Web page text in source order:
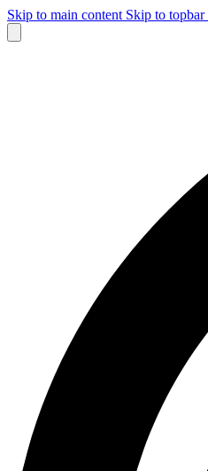
Skip to main content Skip to topbar